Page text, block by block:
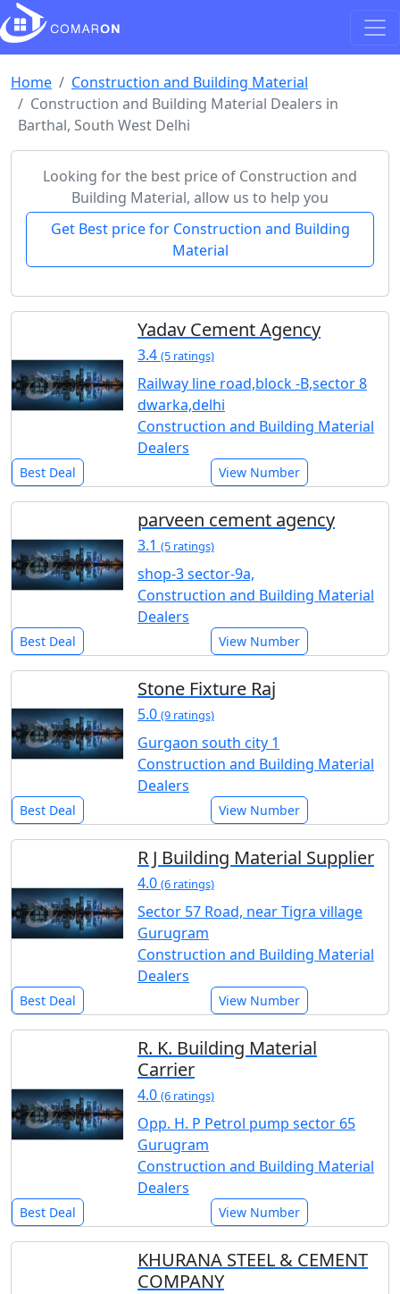
Home
Construction and Building Material
Construction and Building Material Dealers in
Barthal, South West Delhi
Looking for the best price of Construction and
Building Material, allow us to help you
Get Best price for Construction and Building
Material
Yadav Cement Agency
3.4 (5 ratings)
Railway line road,block -B,sector 8
dwarka,delhi
Construction and Building Material
Dealers
Best Deal View Number
parveen cement agency
3.1 (5 ratings)
shop-3 sector-9a,
Construction and Building Material
Dealers
Best Deal View Number
Stone Fixture Raj
5.0 (9 ratings)
Gurgaon south city 1
Construction and Building Material
Dealers
Best Deal View Number
R J Building Material Supplier
4.0 (6 ratings)
Sector 57 Road, near Tigra village
Gurugram
Construction and Building Material
Dealers
Best Deal View Number
R. K. Building Material
Carrier
4.0 (6 ratings)
Opp. H. P Petrol pump sector 65
Gurugram
Construction and Building Material
Dealers
Best Deal View Number
KHURANA STEEL & CEMENT
COMPANY